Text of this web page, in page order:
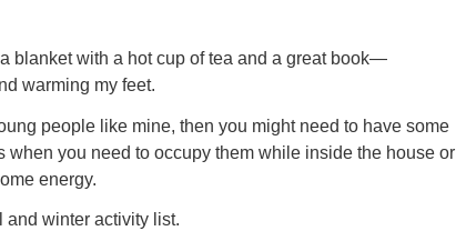
blanket with a hot cup of tea and a great book—
warming my feet.
people like mine, then you might need to have some
when you need to occupy them while inside the house or
energy.
and winter activity list.